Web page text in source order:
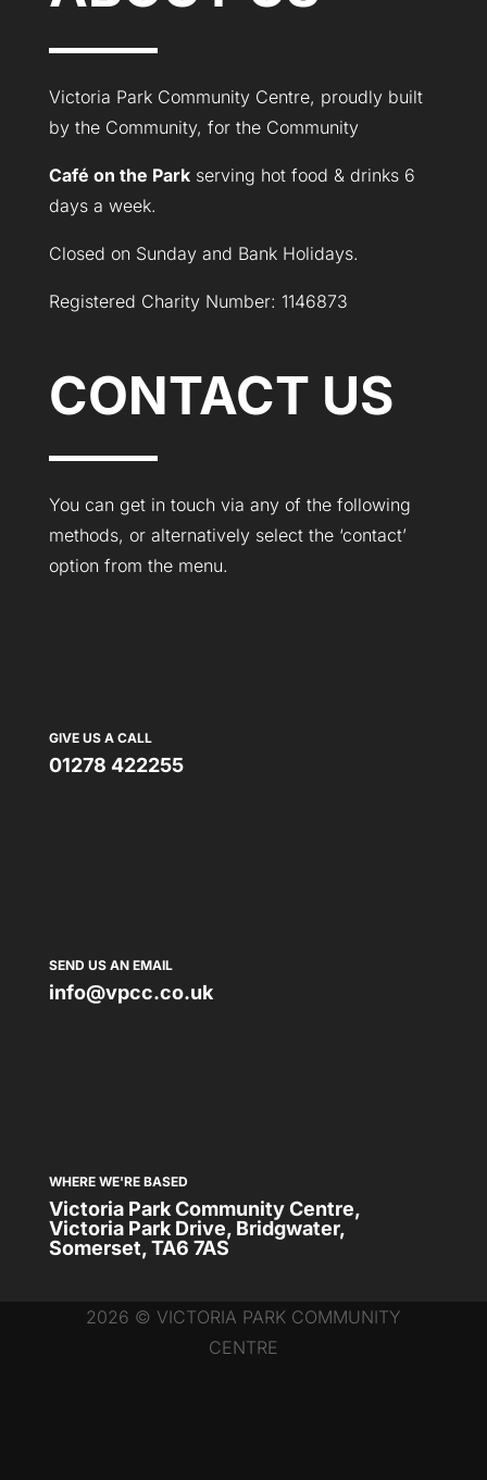
Victoria Park Community Centre, proudly built
by the Community, for the Community
Café on the Parkserving hot food & drinks 6
days a week.
Closed on Sunday and Bank Holidays.
Registered Charity Number: 1146873
CONTACT US
You can get in touch via any of the following
methods, or alternatively select the ‘contact’
option from the menu.
GIVE US A CALL
01278 422255
SEND US AN EMAIL
info@vpcc.co.uk
WHERE WE'RE BASED
Victoria Park Community Centre,
Victoria Park Drive, Bridgwater,
Somerset, TA6 7AS
2026 © VICTORIA PARK COMMUNITY
CENTRE